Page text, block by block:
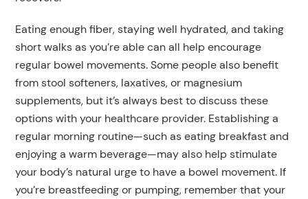
Eating enough fiber, staying well hydrated, and taking
short walks as you’re able can all help encourage
regular bowel movements. Some people also benefit
from stool softeners, laxatives, or magnesium
supplements, but it’s always best to discuss these
options with your healthcare provider. Establishing a
regular morning routine—such as eating breakfast and
enjoying a warm beverage—may also help stimulate
your body’s natural urge to have a bowel movement. If
you’re breastfeeding or pumping, remember that your